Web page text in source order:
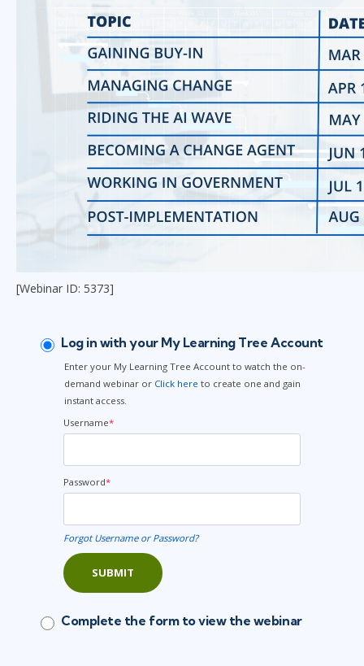
[Webinar ID: 5373]
Log in with your My Learning Tree Account
Enter your My Learning Tree Account to watch the on-
demand webinar or Click here to create one and gain
instant access.
Username*
Password*
Forgot Username or Password?
SUBMIT
Complete the form to view the webinar